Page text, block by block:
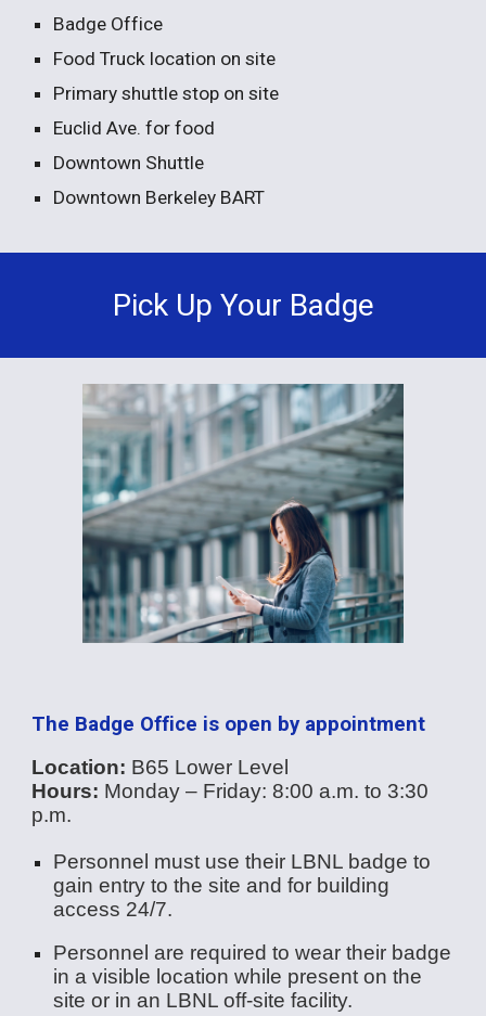
Badge Office
Food Truck location on site
Primary shuttle stop on site
Euclid Ave. for food
Downtown Shuttle
Downtown Berkeley BART
Pick Up Your Badge
The Badge Office is open by appointment
Location: B65 Lower Level
Hours: Monday – Friday: 8:00 a.m. to 3:30
p.m.
Personnel must use their LBNL badge to
gain entry to the site and for building
access 24/7.
Personnel are required to wear their badge
in a visible location while present on the
site or in an LBNL off-site facility.